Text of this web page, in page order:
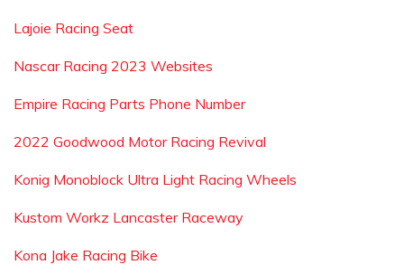
Lajoie Racing Seat
Nascar Racing 2023 Websites
Empire Racing Parts Phone Number
2022 Goodwood Motor Racing Revival
Konig Monoblock Ultra Light Racing Wheels
Kustom Workz Lancaster Raceway
Kona Jake Racing Bike